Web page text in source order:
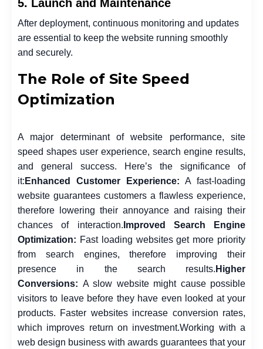
5. Launch and Maintenance
After deployment, continuous monitoring and updates
are essential to keep the website running smoothly
and securely.
The Role of Site Speed
Optimization
A major determinant of website performance, site
speed shapes user experience, search engine results,
and general success. Here’s the significance of
it: Enhanced Customer Experience:A fast-loading
website guarantees customers a flawless experience,
therefore lowering their annoyance and raising their
chances of interaction. Improved Search Engine
Optimization: Fast loading websites get more priority
from search engines, therefore improving their
presence in the search results. Higher
Conversions: A slow website might cause possible
visitors to leave before they have even looked at your
products. Faster websites increase conversion rates,
which improves return on investment.Working with a
web design business with awards guarantees that your